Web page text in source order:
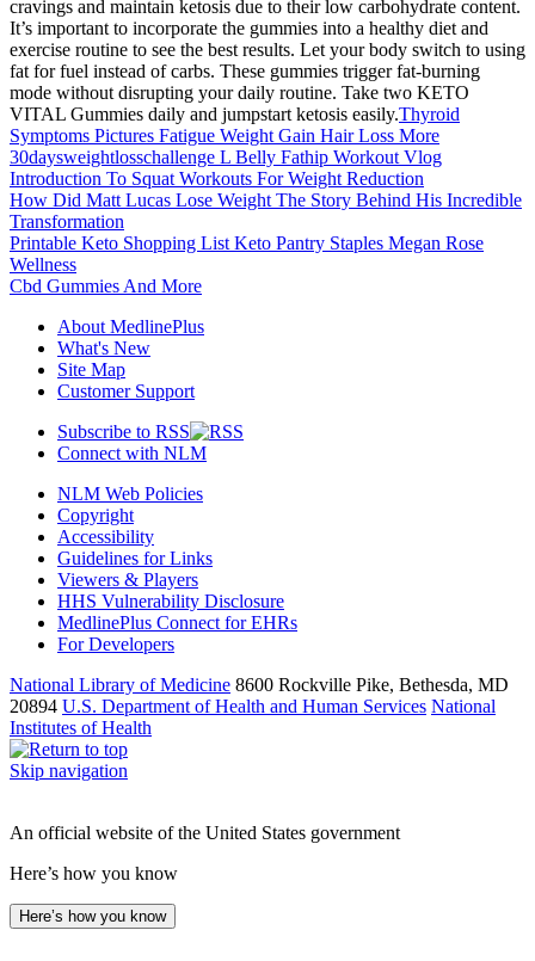
cravings and maintain ketosis due to their low carbohydrate content.
It’s important to incorporate the gummies into a healthy diet and
exercise routine to see the best results. Let your body switch to using
fat for fuel instead of carbs. These gummies trigger fat-burning
mode without disrupting your daily routine. Take two KETO
VITAL Gummies daily and jumpstart ketosis easily.Thyroid
Symptoms Pictures Fatigue Weight Gain Hair Loss More
30daysweightlosschallenge L Belly Fathip Workout Vlog
Introduction To Squat Workouts For Weight Reduction
How Did Matt Lucas Lose Weight The Story Behind His Incredible
Transformation
Printable Keto Shopping List Keto Pantry Staples Megan Rose
Wellness
Cbd Gummies And More
About MedlinePlus
What's New
Site Map
Customer Support
Subscribe to RSS
Connect with NLM
NLM Web Policies
Copyright
Accessibility
Guidelines for Links
Viewers & Players
HHS Vulnerability Disclosure
MedlinePlus Connect for EHRs
For Developers
National Library of Medicine 8600 Rockville Pike, Bethesda, MD
20894 U.S. Department of Health and Human Services National
Institutes of Health
Skip navigation
An official website of the United States government
Here’s how you know
Here’s how you know